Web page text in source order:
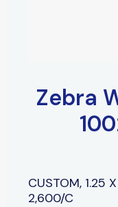
Zebra
CUSTOM, 1.25
2,600/C